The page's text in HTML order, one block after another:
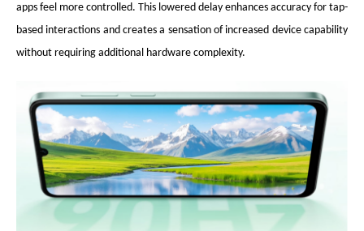
apps feel more controlled. This lowered delay enhances accuracy for tap-
based interactions and creates a sensation of increased device capability
without requiring additional hardware complexity.